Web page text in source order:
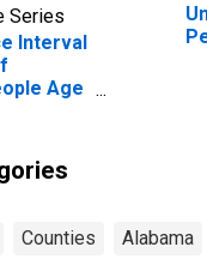
Series
Interval
Age
Counties Alabama